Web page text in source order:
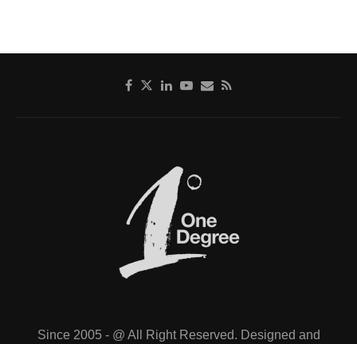
Since 2005 - @ All Right Reserved. Designed and